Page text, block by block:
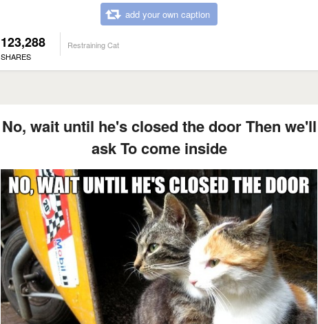
add your own caption
123,288
SHARES
Restraining Cat
No, wait until he's closed the door Then we'll
ask To come inside